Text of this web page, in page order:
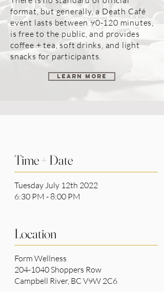
format, but generally, a Death Café
event lasts between 90-120 minutes,
is free to the public, and provides
coffee + tea, soft drinks, and light
snacks for participants.
LEARN MORE
Time + Date
Tuesday July 12th 2022
6:30 PM - 8:00 PM
Location
Form Wellness
204-1040 Shoppers Row
Campbell River, BC V9W 2C6